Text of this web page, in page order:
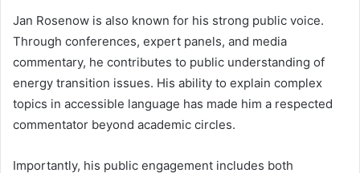
Jan Rosenow is also known for his strong public voice.
Through conferences, expert panels, and media
commentary, he contributes to public understanding of
energy transition issues. His ability to explain complex
topics in accessible language has made him a respected
commentator beyond academic circles.
Importantly, his public engagement includes both